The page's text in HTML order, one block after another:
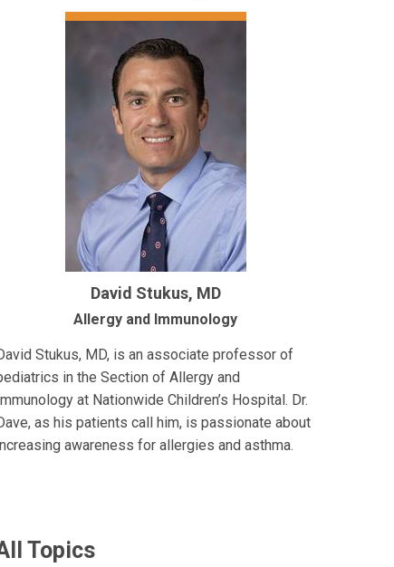
David Stukus, MD
Allergy and Immunology
Stukus, MD, is an associate professor of
in the Section of Allergy and
at Nationwide Children’s Hospital. Dr.
as his patients call him, is passionate about
awareness for allergies and asthma.
Topics